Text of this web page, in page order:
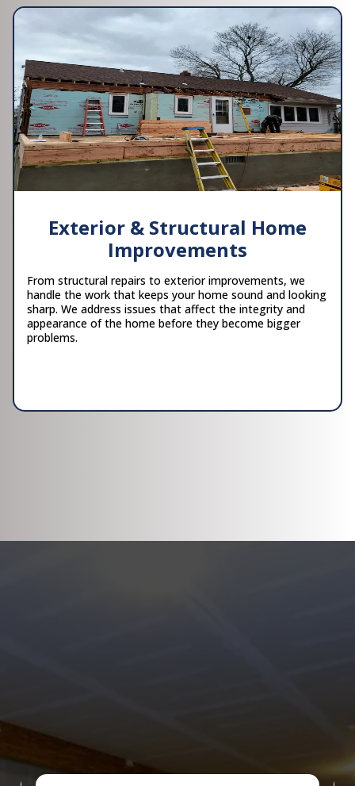
Exterior & Structural Home
Improvements
From structural repairs to exterior improvements, we
handle the work that keeps your home sound and looking
sharp. We address issues that affect the integrity and
appearance of the home before they become bigger
problems.